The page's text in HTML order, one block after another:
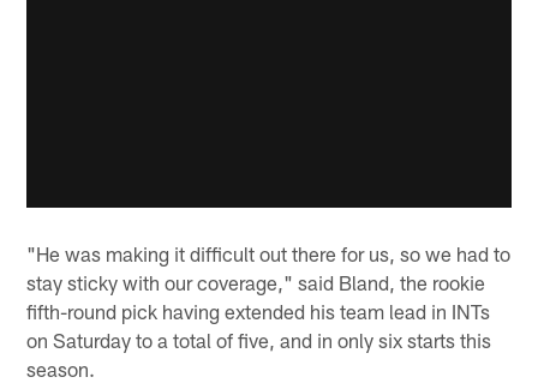
"He was making it difficult out there for us, so we had to
stay sticky with our coverage," said Bland, the rookie
fifth-round pick having extended his team lead in INTs
on Saturday to a total of five, and in only six starts this
season.